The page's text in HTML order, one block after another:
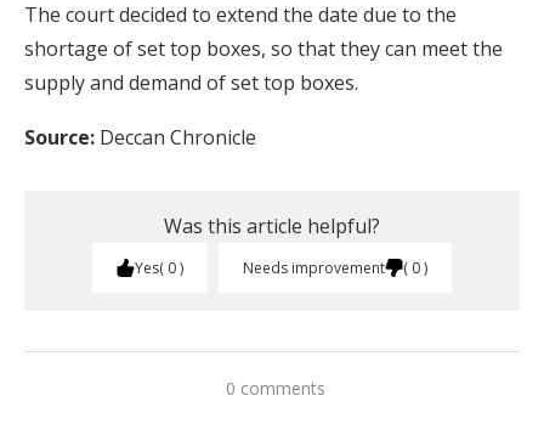
The court decided to extend the date due to the
shortage of set top boxes, so that they can meet the
supply and demand of set top boxes.
Source: Deccan Chronicle
Was this article helpful?
Yes 0 Needs improvement 0
0 comments